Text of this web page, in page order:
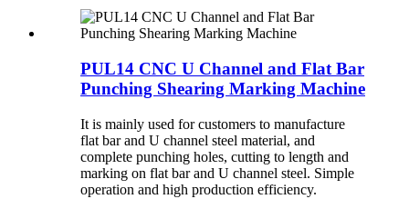
PUL14 CNC U Channel and Flat Bar
Punching Shearing Marking Machine
It is mainly used for customers to manufacture
flat bar and U channel steel material, and
complete punching holes, cutting to length and
marking on flat bar and U channel steel. Simple
operation and high production efficiency.